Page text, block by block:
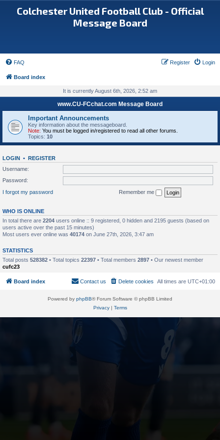
Colchester United Football Club - Official
Message Board
FAQ Login
Register
Board index
It is currently August 6th, 2026, 2:52 am
www.CU-FCchat.com Message Board
Important Announcements
Key information about the messageboard.
Note: You must be logged in/registered to read all other forums.
Topics: 10
LOGIN • REGISTER
Username:
Password:
I forgot my password
Remember me
WHO IS ONLINE
In total there are 2204 users online :: 9 registered, 0 hidden and 2195 guests (based on
users active over the past 15 minutes)
Most users ever online was 40174 on June 27th, 2026, 3:47 am
STATISTICS
Total posts 528382 • Total topics 22397 • Total members 2897 • Our newest member
cufc23
Board index All times are UTC+01:00
Delete cookies
Contact us
Powered by phpBB® Forum Software © phpBB Limited
Privacy| Terms